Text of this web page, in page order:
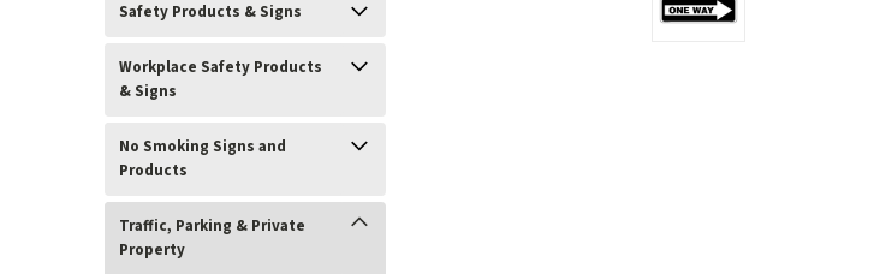
Safety Products & Signs
Workplace Safety Products
& Signs
No Smoking Signs and
Products
Traffic, Parking & Private
Property